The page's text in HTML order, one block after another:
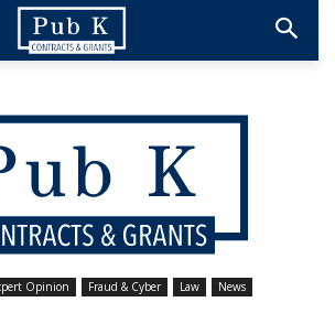
Opinion Fraud & Cyber Law News